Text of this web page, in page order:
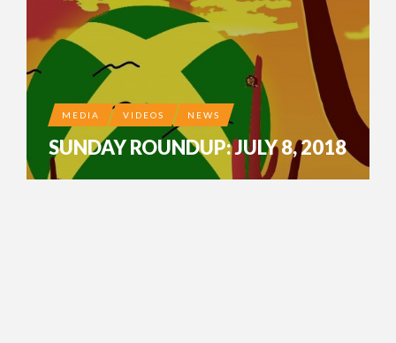
MEDIA VIDEOS NEWS
SUNDAY ROUNDUP: JULY 8, 2018